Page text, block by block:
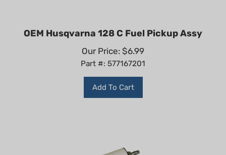
OEM Husqvarna 128 C Fuel Pickup Assy
Our Price: $ 6.99
Part #: 577167201
Add To Cart